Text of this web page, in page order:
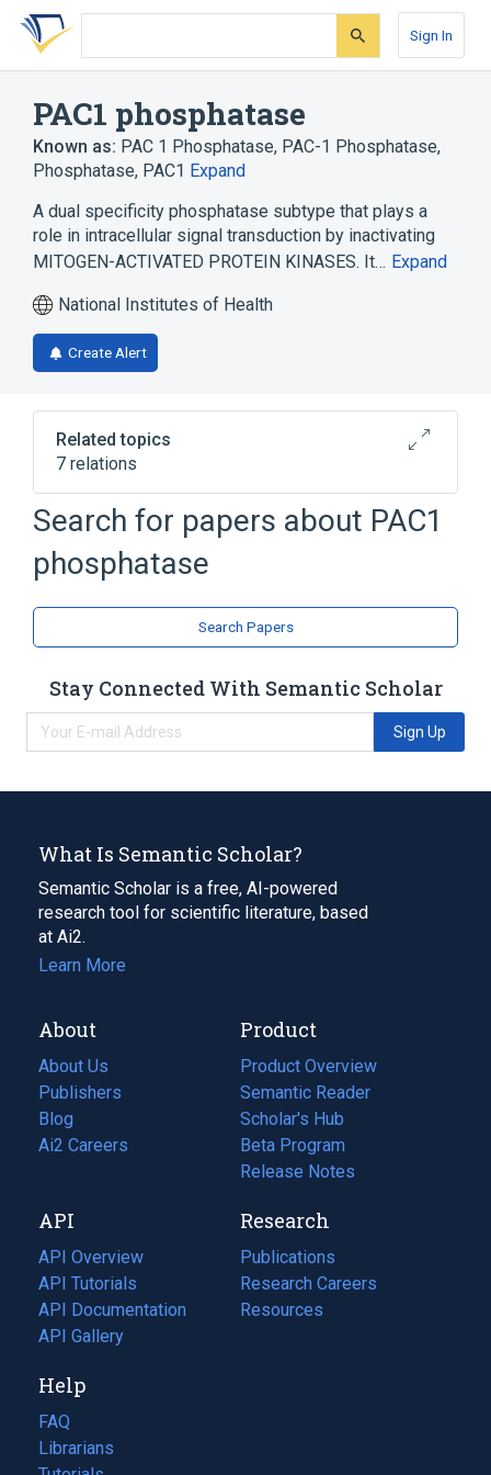
Skip
search
Skip
Skip
account
Sign In
PAC1 phosphatase
Known as: PAC 1 Phosphatase, PAC-1 Phosphatase,
Phosphatase, PAC1 Expand
A dual specificity phosphatase subtype that plays a
role in intracellular signal transduction by inactivating
MITOGEN-ACTIVATED PROTEIN KINASES. It… Expand
National Institutes of Health
Create Alert
Related topics
7 relations
In Blood
Process of secretion
antagonists & inhibitors
aspects of radiation effects
Expand
Search for papers about PAC1
phosphatase
Search Papers
Stay Connected With Semantic Scholar
Sign Up
What Is Semantic Scholar?
Semantic Scholar is a free, AI-powered
research tool for scientific literature, based
at Ai2.
Learn More
About
About Us
Publishers
Blog
(opens
in
tab)
Ai2 Careers
(opens
new
tab)
Product
Product Overview
Semantic Reader
Scholar's Hub
Beta Program
Release Notes
API
API Overview
API Tutorials
API Documentation
(opens
in
new
tab)
API Gallery
Research
Publications
(opens
in
a
Research Careers
(opens
in
Resources
(opens
Help
FAQ
Librarians